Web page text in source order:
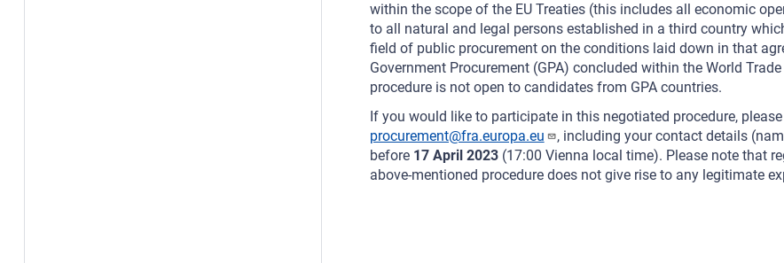
within the scope of the EU Treaties (this includes all economic
to all natural and legal persons established in a third country
field of public procurement on the conditions laid down in that
Government Procurement (GPA) concluded within the World
procedure is not open to candidates from GPA countries.
If you would like to participate in this negotiated procedure,
procurement@fra.europa.eu
, including your contact details
before 17 April 2023(17:00 Vienna local time). Please note that
above-mentioned procedure does not give rise to any legitimate